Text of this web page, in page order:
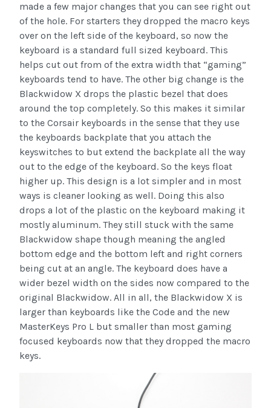
made a few major changes that you can see right out
of the hole. For starters they dropped the macro keys
over on the left side of the keyboard, so now the
keyboard is a standard full sized keyboard. This
helps cut out from of the extra width that “gaming”
keyboards tend to have. The other big change is the
Blackwidow X drops the plastic bezel that does
around the top completely. So this makes it similar
to the Corsair keyboards in the sense that they use
the keyboards backplate that you attach the
keyswitches to but extend the backplate all the way
out to the edge of the keyboard. So the keys float
higher up. This design is a lot simpler and in most
ways is cleaner looking as well. Doing this also
drops a lot of the plastic on the keyboard making it
mostly aluminum. They still stuck with the same
Blackwidow shape though meaning the angled
bottom edge and the bottom left and right corners
being cut at an angle. The keyboard does have a
wider bezel width on the sides now compared to the
original Blackwidow. All in all, the Blackwidow X is
larger than keyboards like the Code and the new
MasterKeys Pro L but smaller than most gaming
focused keyboards now that they dropped the macro
keys.